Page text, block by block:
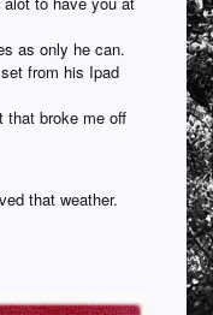
as only he can.
from his Ipad
that broke me off
that weather.